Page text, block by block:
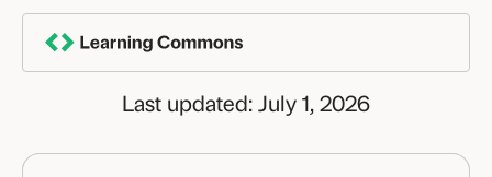
Skip
content
TERMS OF USE
Last updated: July 1, 2026